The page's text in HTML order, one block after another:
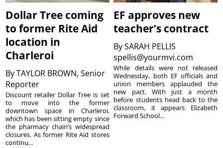
Dollar Tree coming
to former Rite Aid
location in
Charleroi
ByTAYLOR BROWN, Senior
Reporter
Discount retailer Dollar Tree is set
to move into the former
downtown space in Charleroi,
which has been sitting empty since
the pharmacy chain’s widespread
closures. As former Rite Aid stores
continu...
EF approves new
teacher’s contract
BySARAH PELLIS
spellis@yourmvi.com
While details were not released
Wednesday, both EF officials and
union members applauded the
new pact. With just a month
before students head back to the
classroom, it appears Elizabeth
Forward School...